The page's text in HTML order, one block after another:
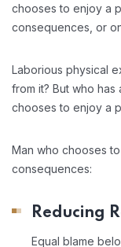
chooses to enjoy a
consequences, or
Laborious physical
from it? But who
chooses to enjoy a
Man who chooses
consequences:
Reducing
Equal blame